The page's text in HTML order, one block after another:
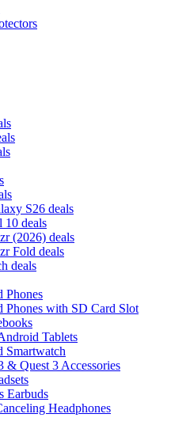
S26 deals
10 deals
(2026) deals
Fold deals
deals
Phones
Phones with SD Card Slot
Tablets
Smartwatch
& Quest 3 Accessories
Earbuds
Headphones